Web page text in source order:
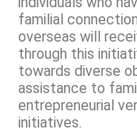
familial
overseas will
through this
towards diverse
assistance to
entrepreneurial
initiatives.